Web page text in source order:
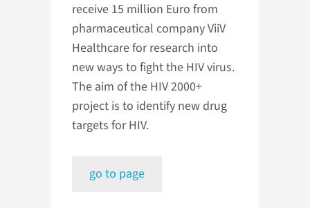
receive 15 million Euro from
pharmaceutical company ViiV
Healthcare for research into
new ways to fight the HIV virus.
The aim of the HIV 2000+
project is to identify new drug
targets for HIV.
go to page